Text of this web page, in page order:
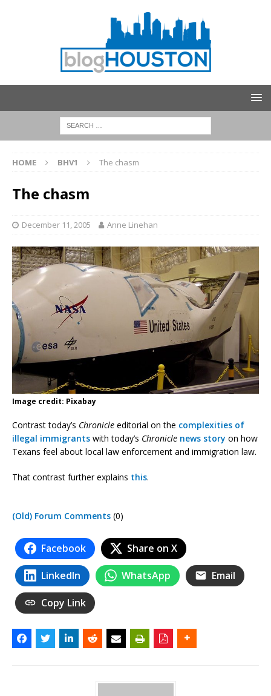
HOME BHV1 The chasm
The chasm
December 11, 2005 Anne Linehan
Image credit: Pixabay
Contrast today’s Chronicle editorial on the complexities of
illegal immigrants with today’s Chronicle news story on how
Texans feel about local law enforcement and immigration law.
That contrast further explains this.
(Old) Forum Comments (0)
Facebook Share on X
LinkedIn WhatsApp Email
Copy Link